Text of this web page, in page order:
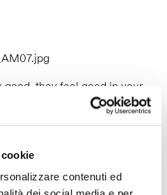
contenuti ed
good, they feel good in your
planet.